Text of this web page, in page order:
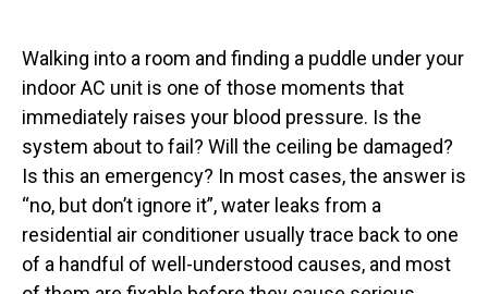
Walking into a room and finding a puddle under your
indoor AC unit is one of those moments that
immediately raises your blood pressure. Is the
system about to fail? Will the ceiling be damaged?
Is this an emergency? In most cases, the answer is
“no, but don’t ignore it”, water leaks from a
residential air conditioner usually trace back to one
of a handful of well-understood causes, and most